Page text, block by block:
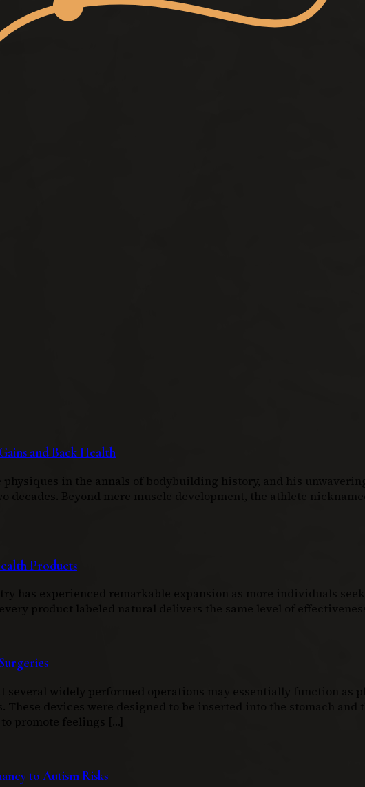
and Back Health
physiques in the annals of bodybuilding history, and his
Beyond mere muscle development, the athlete
Products
has experienced remarkable expansion as more individuals
product labeled natural delivers the same level of
several widely performed operations may essentially function as
devices were designed to be inserted into the stomach
to promote feelings […]
to Autism Risks